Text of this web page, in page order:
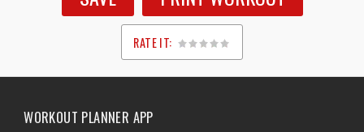
RATE IT:
1
2
3
4
5
WORKOUT PLANNER APP